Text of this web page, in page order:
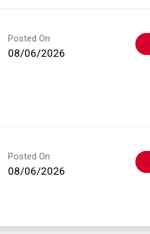
Posted On
08/06/2026
Posted On
08/06/2026